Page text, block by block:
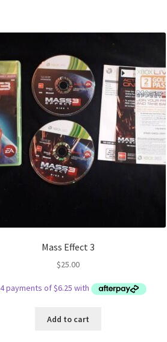
Mass Effect 3
$25.00
Add to cart